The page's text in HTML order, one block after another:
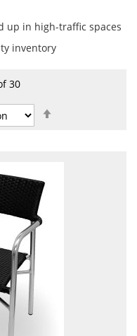
up in high-traffic spaces
inventory
30